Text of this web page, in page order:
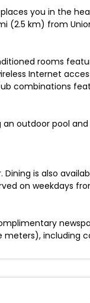
you in the
(2.5 km) from
rooms
Internet
combinations
outdoor pool
is also
on weekdays
meters), including